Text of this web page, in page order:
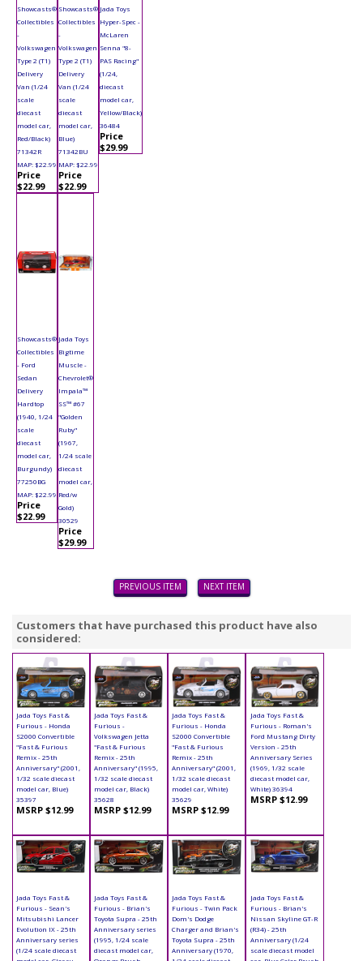
Showcasts®
Collectibles
-
Volkswagen
Type 2 (T1)
Delivery
Van (1/24
scale
diecast
model car,
Red/Black)
71342R
MAP: $22.99
Price
$22.99
Showcasts®
Collectibles
-
Volkswagen
Type 2 (T1)
Delivery
Van (1/24
scale
diecast
model car,
Blue)
71342BU
MAP: $22.99
Price
$22.99
Jada Toys
Hyper-Spec -
McLaren
Senna "8-
PAS Racing"
(1/24,
diecast
model car,
Yellow/Black)
36484
Price
$29.99
Showcasts®
Collectibles
- Ford
Sedan
Delivery
Hardtop
(1940, 1/24
scale
diecast
model car,
Burgundy)
77250BG
MAP: $22.99
Price
$22.99
Jada Toys
Bigtime
Muscle -
Chevrolet®
Impala™
SS™ #67
"Golden
Ruby"
(1967,
1/24 scale
diecast
model car,
Red/w
Gold)
30529
Price
$29.99
PREVIOUS ITEM NEXT ITEM
Customers that have purchased this product have also
considered:
Jada Toys Fast &
Furious - Honda
S2000 Convertible
"Fast & Furious
Remix - 25th
Anniversary" (2001,
1/32 scale diecast
model car, Blue)
35397
MSRP $12.99
Jada Toys Fast &
Furious -
Volkswagen Jetta
"Fast & Furious
Remix - 25th
Anniversary" (1995,
1/32 scale diecast
model car, Black)
35628
MSRP $12.99
Jada Toys Fast &
Furious - Honda
S2000 Convertible
"Fast & Furious
Remix - 25th
Anniversary" (2001,
1/32 scale diecast
model car, White)
35629
MSRP $12.99
Jada Toys Fast &
Furious - Roman's
Ford Mustang Dirty
Version - 25th
Anniversary Series
(1969, 1/32 scale
diecast model car,
White) 36394
MSRP $12.99
Jada Toys Fast &
Furious - Sean's
Mitsubishi Lancer
Evolution IX - 25th
Anniversary series
(1/24 scale diecast
Jada Toys Fast &
Furious - Brian's
Toyota Supra - 25th
Anniversary series
(1995, 1/24 scale
diecast model car,
Jada Toys Fast &
Furious - Twin Pack
Dom's Dodge
Charger and Brian's
Toyota Supra - 25th
Anniversary (1970,
Jada Toys Fast &
Furious - Brian's
Nissan Skyline GT-R
(R34) - 25th
Anniversary (1/24
scale diecast model